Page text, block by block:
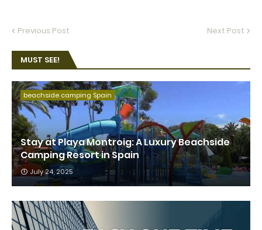
Previous Post Next Post
MUST SEE!
beachside camping Spain
Stay at Playa Montroig: A Luxury Beachside
Camping Resort in Spain
July 24, 2025